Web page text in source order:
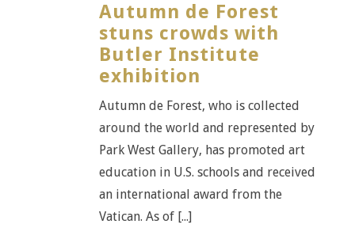
Autumn de Forest
stuns crowds with
Butler Institute
exhibition
Autumn de Forest, who is collected
around the world and represented by
Park West Gallery, has promoted art
education in U.S. schools and received
an international award from the
Vatican. As of [...]